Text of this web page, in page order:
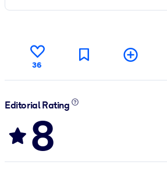
36
Editorial Rating
8